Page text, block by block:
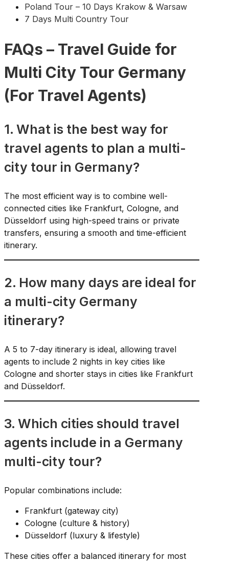
Poland Tour – 10 Days Krakow & Warsaw
7 Days Multi Country Tour
FAQs – Travel Guide for
Multi City Tour Germany
(For Travel Agents)
1. What is the best way for
travel agents to plan a multi-
city tour in Germany?
The most efficient way is to combine well-
connected cities like Frankfurt, Cologne, and
Düsseldorf using high-speed trains or private
transfers, ensuring a smooth and time-efficient
itinerary.
2. How many days are ideal for
a multi-city Germany
itinerary?
A 5 to 7-day itinerary is ideal, allowing travel
agents to include 2 nights in key cities like
Cologne and shorter stays in cities like Frankfurt
and Düsseldorf.
3. Which cities should travel
agents include in a Germany
multi-city tour?
Popular combinations include:
Frankfurt (gateway city)
Cologne (culture & history)
Düsseldorf (luxury & lifestyle)
These cities offer a balanced itinerary for most